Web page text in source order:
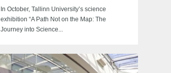
In October, Tallinn University’s science
exhibition “A Path Not on the Map: The
Journey into Science...